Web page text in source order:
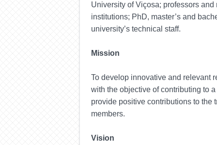
University of Viçosa; professors
institutions; PhD, master’s and
university’s technical staff.
Mission
To develop innovative and relevant
with the objective of contributing to
provide positive contributions to the
members.
Vision